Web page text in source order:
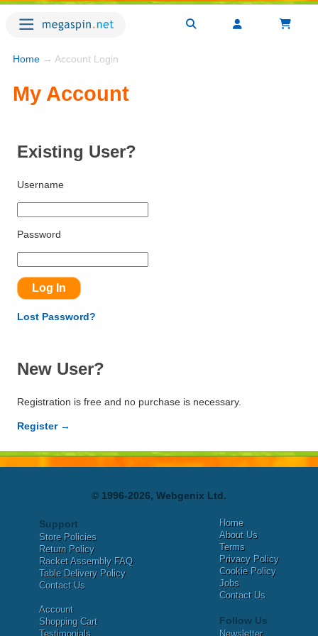
Home → Account Login
My Account
Existing User?
Username
Password
Lost Password?
New User?
Registration is free and no purchase is necessary.
Register →
© 1996-2026, Webgenix Ltd.
Support
Store Policies
Return Policy
Racket Assembly FAQ
Table Delivery Policy
Contact Us
Account
Shopping Cart
Testimonials
Home
About Us
Terms
Privacy Policy
Cookie Policy
Jobs
Contact Us
Follow Us
Newsletter